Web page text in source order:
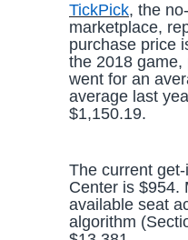
TickPick, the
marketplace,
purchase price
the 2018 game,
went for an
average last
$1,150.19.
The current
Center is $954.
available seat
algorithm